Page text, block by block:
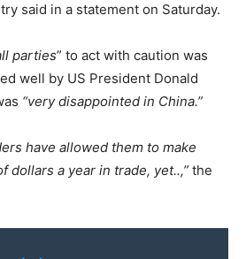
said in a statement on Saturday.
parties” to act with caution was
well by US President Donald
“very disappointed in China.”
have allowed them to make
dollars a year in trade, yet..,” the